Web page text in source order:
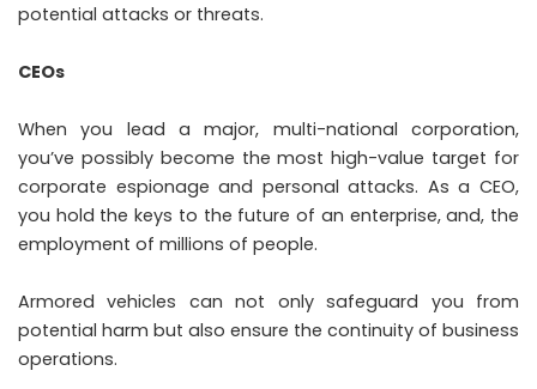
potential attacks or threats.
CEOs
When you lead a major, multi-national corporation,
you’ve possibly become the most high-value target for
corporate espionage and personal attacks. As a CEO,
you hold the keys to the future of an enterprise, and, the
employment of millions of people.
Armored vehicles can not only safeguard you from
potential harm but also ensure the continuity of business
operations.